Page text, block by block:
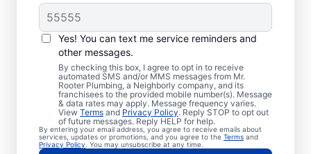
Yes! You can text me service reminders and
other messages.
By checking this box, I agree to opt in to receive
automated SMS and/or MMS messages from Mr.
Rooter Plumbing, a Neighborly company, and its
franchisees to the provided mobile number(s). Message
& data rates may apply. Message frequency varies.
View Terms and Privacy Policy. Reply STOP to opt out
of future messages. Reply HELP for help.
By entering your email address, you agree to receive emails about
services, updates or promotions, and you agree to the Terms and
Privacy Policy . You may unsubscribe at any time.
Is it Time to Address
Sewer Line Issues?
For slow-draining toilets, showers, tubs, and
sinks, enlist the help of trusted service
providers like Mr. Rooter Plumbing® in
Clifton, South Carolina for sewer line
repairs. Bright green spots of grass on your
lawn sometimes suggest that your sewer